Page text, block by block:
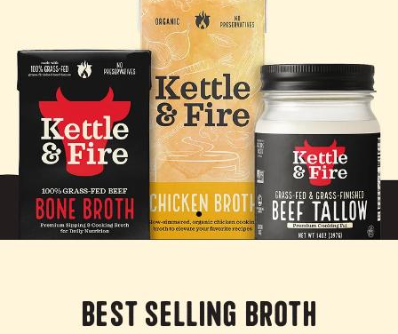
Best Selling Broth